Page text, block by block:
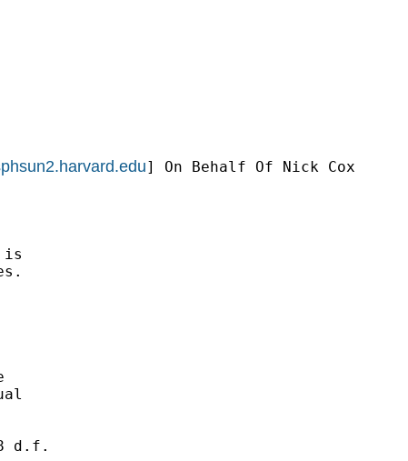
] On Behalf Of Nick Cox
is
d.f.